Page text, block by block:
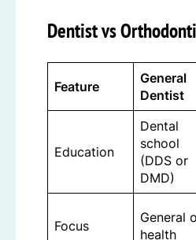
Dentist vs
Feature
General
Dentist
Education
Dental
school
(DDS or
DMD)
Focus
General
health